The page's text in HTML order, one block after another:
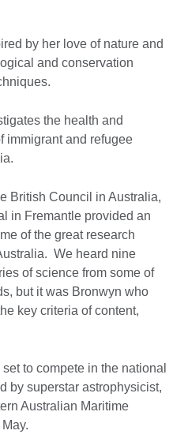
by her love of nature and
and conservation
the health and
immigrant and refugee
British Council in Australia,
in Fremantle provided an
of the great research
We heard nine
of science from some of
but it was Bronwyn who
key criteria of content,
to compete in the national
by superstar astrophysicist,
Australian Maritime